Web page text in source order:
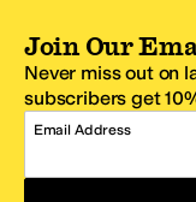
Join Our
Never miss out on
subscribers get
Email Address